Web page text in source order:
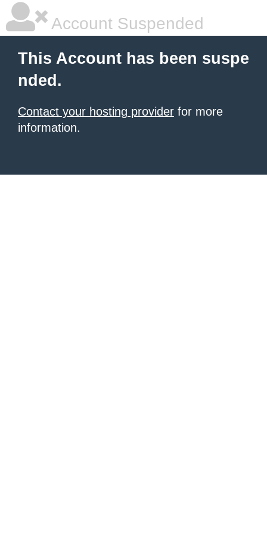
Account Suspended
This Account has been suspe
nded.
Contact your hosting provider for more
information.